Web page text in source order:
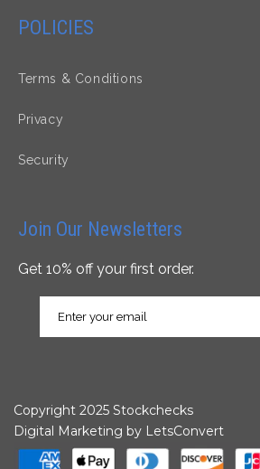
POLICIES
Terms & Conditions
Privacy
Security
Join Our Newsletters
Get 10% off your first order.
Copyright 2025 Stockchecks
Digital Marketing by LetsConvert